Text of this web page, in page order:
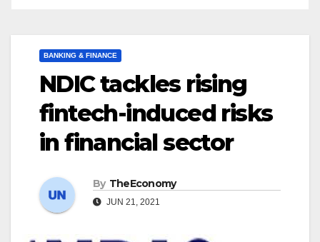
BANKING & FINANCE
NDIC tackles rising
fintech-induced risks
in financial sector
By TheEconomy
JUN 21, 2021